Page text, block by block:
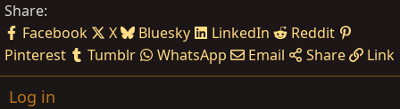
Share:
Facebook
X Bluesky LinkedIn
Reddit
Pinterest
Tumblr WhatsApp Email Share Link
Log in